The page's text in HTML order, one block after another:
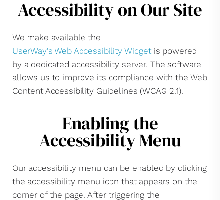
Accessibility on Our Site
We make available the
UserWay's Web Accessibility Widget is powered
by a dedicated accessibility server. The software
allows us to improve its compliance with the Web
Content Accessibility Guidelines (WCAG 2.1).
Enabling the
Accessibility Menu
Our accessibility menu can be enabled by clicking
the accessibility menu icon that appears on the
corner of the page. After triggering the